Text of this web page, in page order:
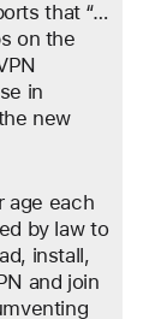
that “…
on the
in
new
age each
by law to
install,
and join